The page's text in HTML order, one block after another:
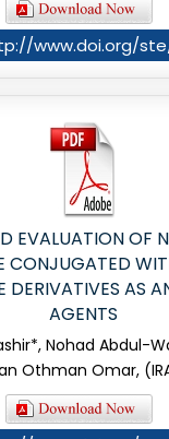
www.doi.org/
EVALUATION OF
CONJUGATED
DERIVATIVES AS
AGENTS
Nohad Abdul-
Othman Omar,